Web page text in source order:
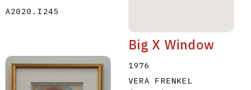
A2020.I245
Big X Window
1976
VERA FRENKEL